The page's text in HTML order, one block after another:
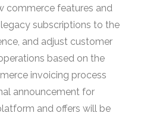
commerce features and
subscriptions to the
and adjust customer
based on the
invoicing process
announcement for
and offers will be